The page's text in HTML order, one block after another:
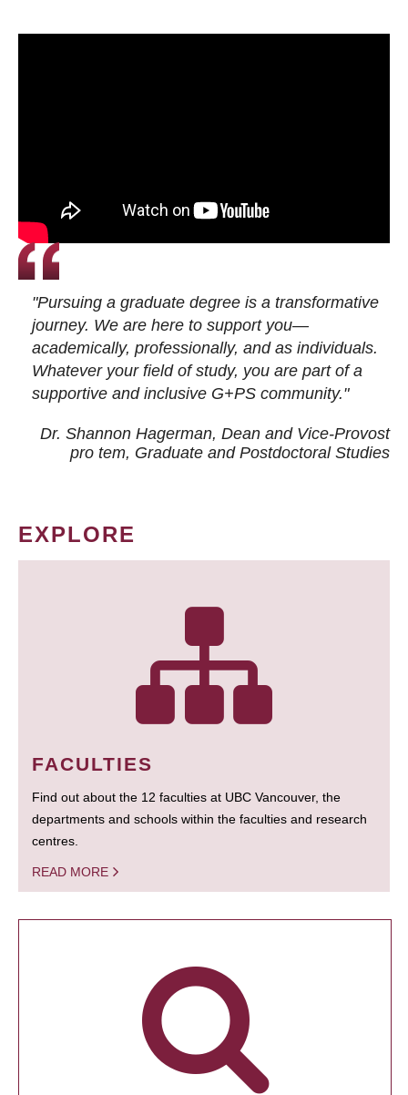
"Pursuing a graduate degree is a transformative
journey. We are here to support you—
academically, professionally, and as individuals.
Whatever your field of study, you are part of a
supportive and inclusive G+PS community."
Dr. Shannon Hagerman, Dean and Vice-Provost
pro tem, Graduate and Postdoctoral Studies
EXPLORE
FACULTIES
Find out about the 12 faculties at UBC Vancouver, the
departments and schools within the faculties and research
centres.
READ MORE